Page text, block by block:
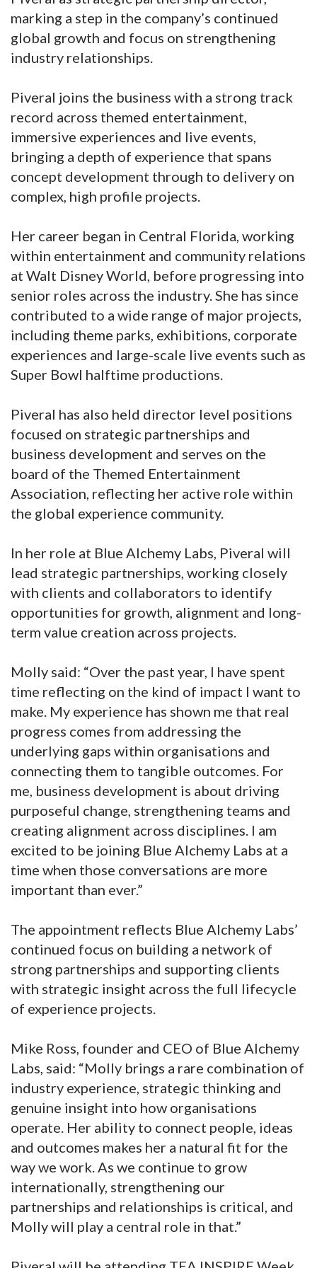
marking a step in the company’s continued
global growth and focus on strengthening
industry relationships.
Piveral joins the business with a strong track
record across themed entertainment,
immersive experiences and live events,
bringing a depth of experience that spans
concept development through to delivery on
complex, high profile projects.
Her career began in Central Florida, working
within entertainment and community relations
at Walt Disney World, before progressing into
senior roles across the industry. She has since
contributed to a wide range of major projects,
including theme parks, exhibitions, corporate
experiences and large-scale live events such as
Super Bowl halftime productions.
Piveral has also held director level positions
focused on strategic partnerships and
business development and serves on the
board of the Themed Entertainment
Association, reflecting her active role within
the global experience community.
In her role at Blue Alchemy Labs, Piveral will
lead strategic partnerships, working closely
with clients and collaborators to identify
opportunities for growth, alignment and long-
term value creation across projects.
Molly said: “Over the past year, I have spent
time reflecting on the kind of impact I want to
make. My experience has shown me that real
progress comes from addressing the
underlying gaps within organisations and
connecting them to tangible outcomes. For
me, business development is about driving
purposeful change, strengthening teams and
creating alignment across disciplines. I am
excited to be joining Blue Alchemy Labs at a
time when those conversations are more
important than ever.”
The appointment reflects Blue Alchemy Labs’
continued focus on building a network of
strong partnerships and supporting clients
with strategic insight across the full lifecycle
of experience projects.
Mike Ross, founder and CEO of Blue Alchemy
Labs, said: “Molly brings a rare combination of
industry experience, strategic thinking and
genuine insight into how organisations
operate. Her ability to connect people, ideas
and outcomes makes her a natural fit for the
way we work. As we continue to grow
internationally, strengthening our
partnerships and relationships is critical, and
Molly will play a central role in that.”